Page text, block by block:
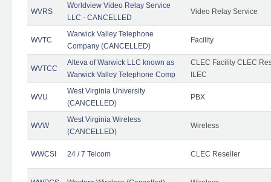
WVRS
Worldview Video Relay Service
LLC - CANCELLED
Video Relay Service
WVTC
Warwick Valley Telephone
Company (CANCELLED)
Facility
WVTCC
Alteva of Warwick LLC known as
Warwick Valley Telephone Comp
CLEC Facility CLEC
ILEC
WVU
West Virginia University
(CANCELLED)
PBX
WVW
West Virginia Wireless
(CANCELLED)
Wireless
WWCSI 24 / 7 Telcom CLEC Reseller